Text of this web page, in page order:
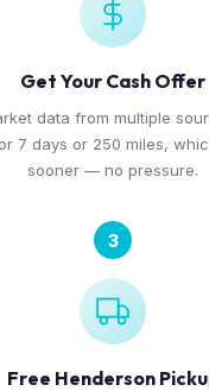
Get Your Cash Offer
data from multiple
7 days or 250 miles,
sooner — no pressure.
3
Free Henderson